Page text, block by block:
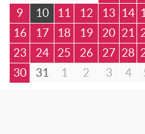
9
10 11 12 13 14
16
17 18 19 20 21
23
24 25 26 27 28
30
31 1 2 3 4